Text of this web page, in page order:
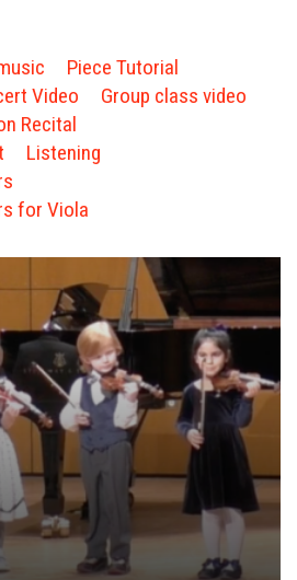
Piece Tutorial
Video
Group class video
Recital
Listening
for Viola